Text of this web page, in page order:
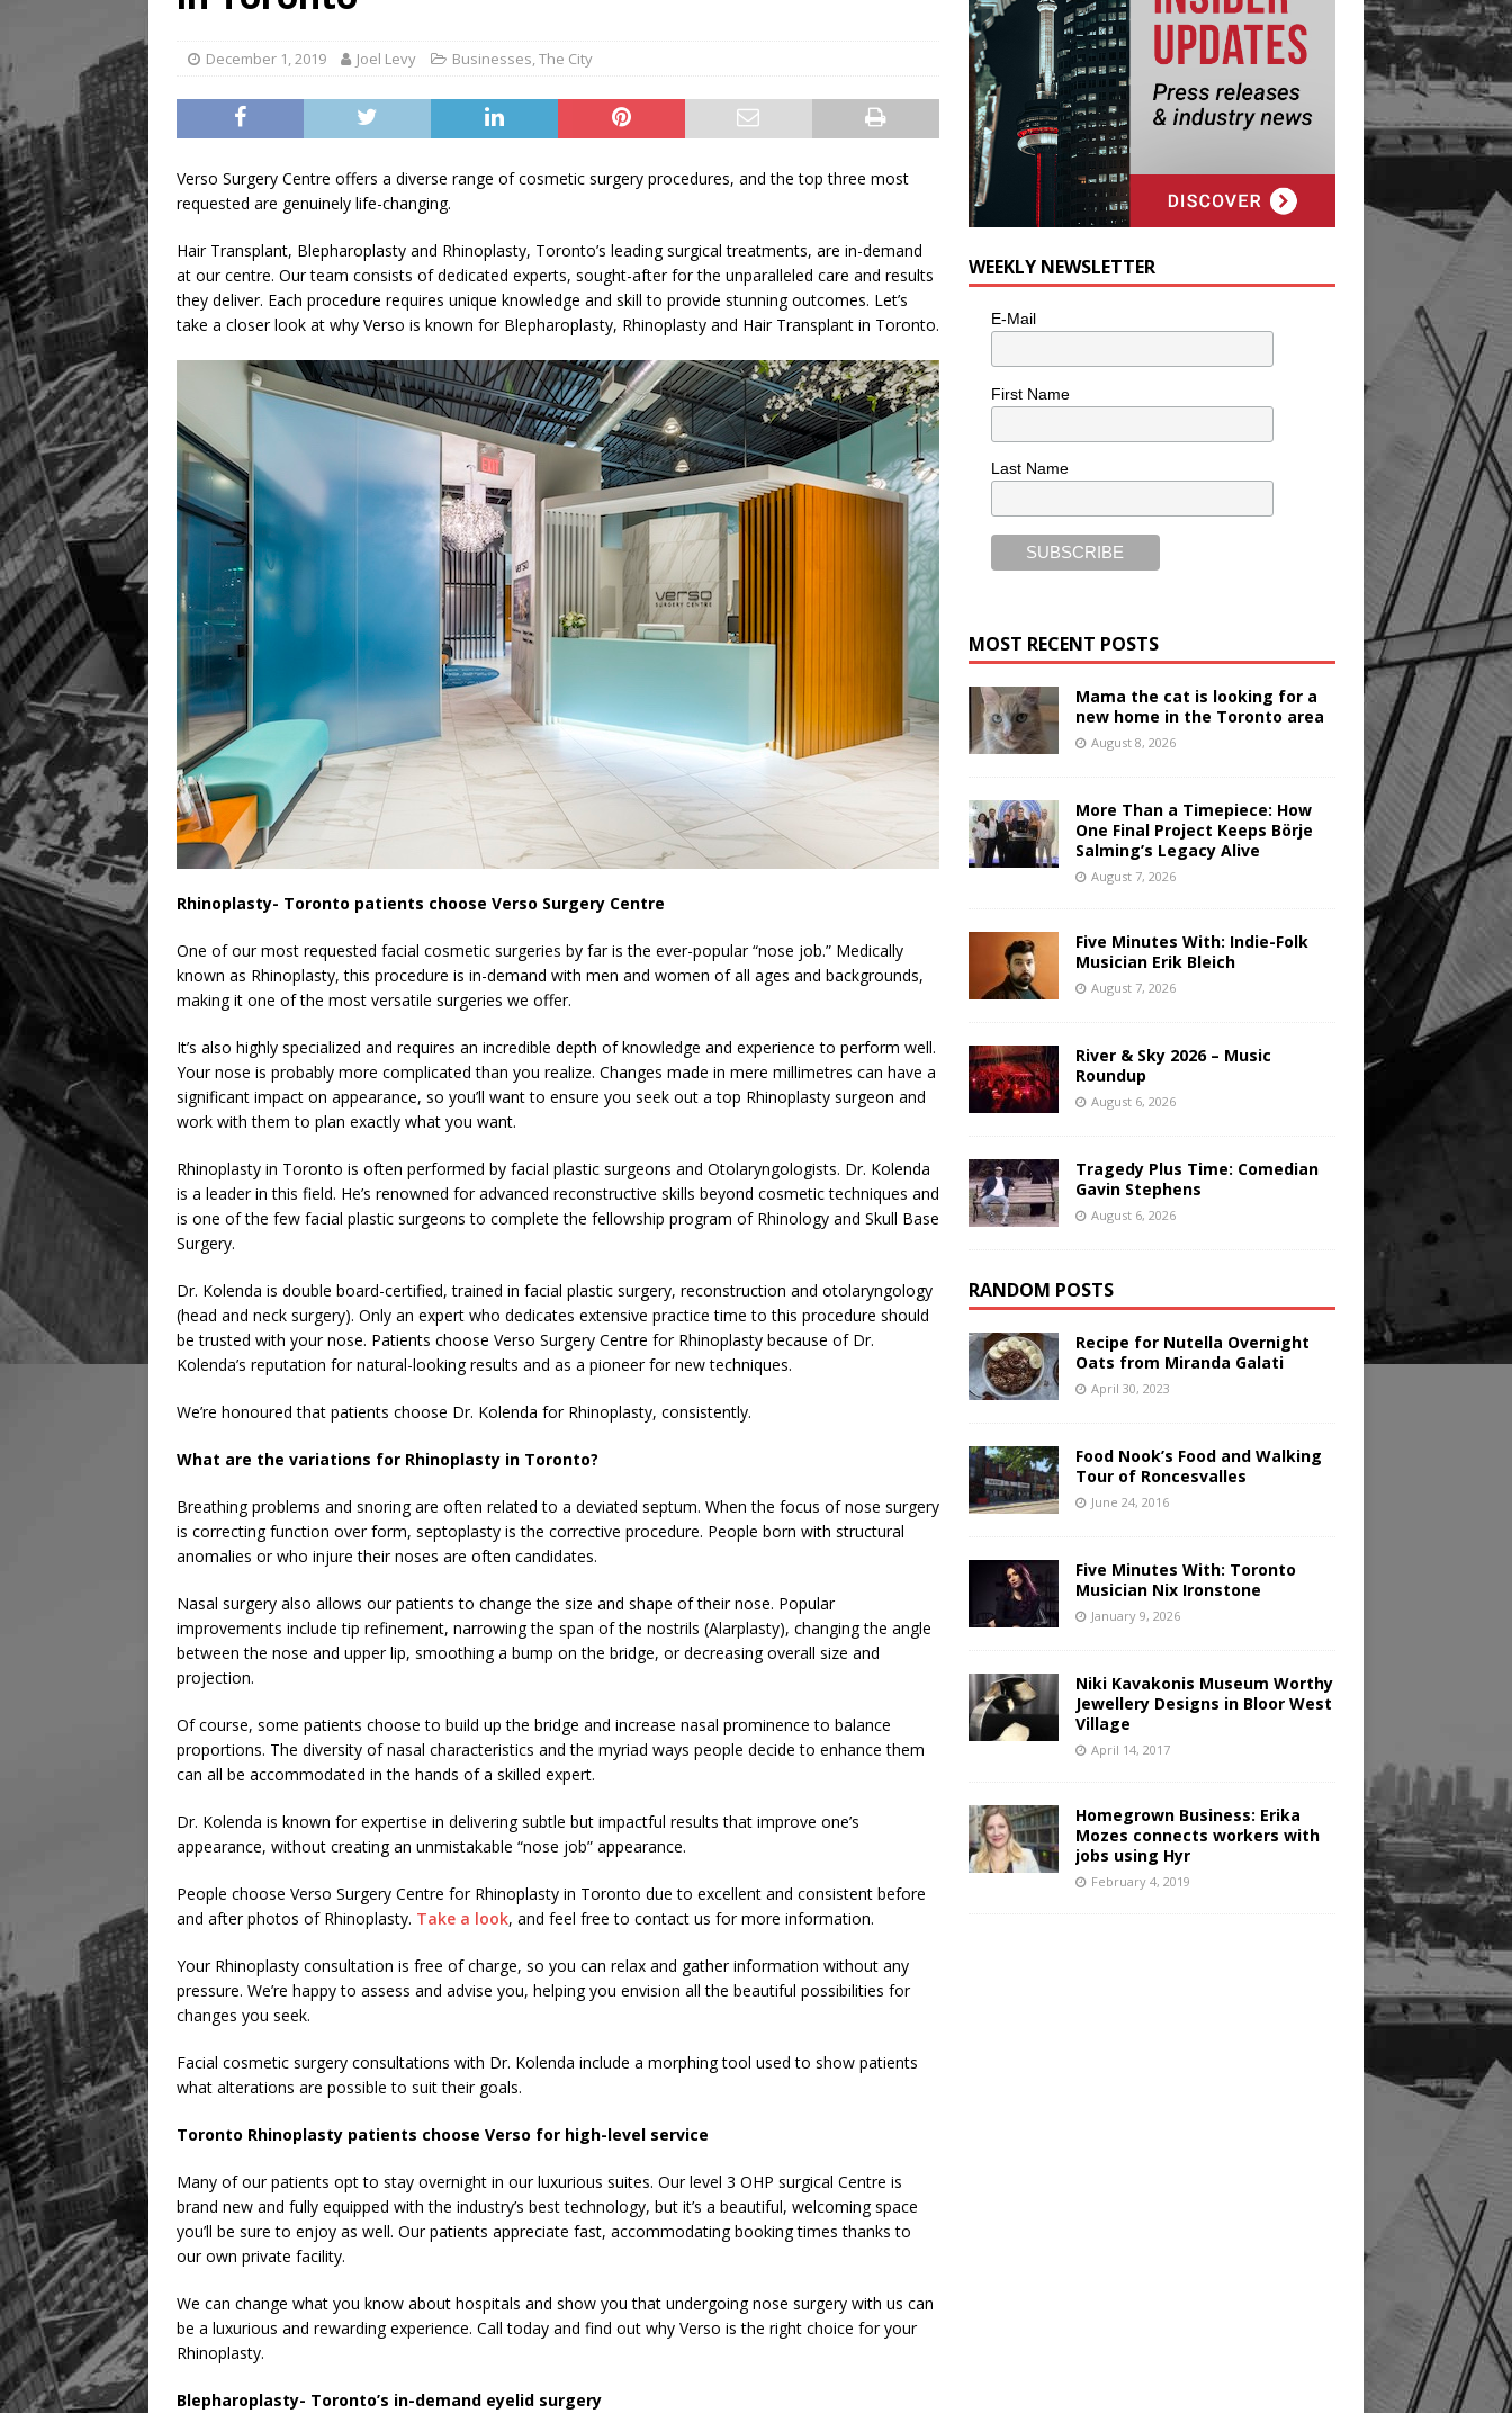
[ August 8, 2026 ]
December 1, 2019 Joel Levy Businesses,The City
Verso Surgery Centre offers a diverse range of cosmetic surgery procedures, and the top three most
requested are genuinely life-changing.
Hair Transplant, Blepharoplasty and Rhinoplasty, Toronto’s leading surgical treatments, are in-demand
at our centre. Our team consists of dedicated experts, sought-after for the unparalleled care and results
they deliver. Each procedure requires unique knowledge and skill to provide stunning outcomes. Let’s
take a closer look at why Verso is known for Blepharoplasty, Rhinoplasty and Hair Transplant in Toronto.
Rhinoplasty- Toronto patients choose Verso Surgery Centre
One of our most requested facial cosmetic surgeries by far is the ever-popular “nose job.” Medically
known as Rhinoplasty, this procedure is in-demand with men and women of all ages and backgrounds,
making it one of the most versatile surgeries we offer.
It’s also highly specialized and requires an incredible depth of knowledge and experience to perform well.
Your nose is probably more complicated than you realize. Changes made in mere millimetres can have a
significant impact on appearance, so you’ll want to ensure you seek out a top Rhinoplasty surgeon and
work with them to plan exactly what you want.
Rhinoplasty in Toronto is often performed by facial plastic surgeons and Otolaryngologists. Dr. Kolenda
is a leader in this field. He’s renowned for advanced reconstructive skills beyond cosmetic techniques and
is one of the few facial plastic surgeons to complete the fellowship program of Rhinology and Skull Base
Surgery.
Dr. Kolenda is double board-certified, trained in facial plastic surgery, reconstruction and otolaryngology
(head and neck surgery). Only an expert who dedicates extensive practice time to this procedure should
be trusted with your nose. Patients choose Verso Surgery Centre for Rhinoplasty because of Dr.
Kolenda’s reputation for natural-looking results and as a pioneer for new techniques.
We’re honoured that patients choose Dr. Kolenda for Rhinoplasty, consistently.
What are the variations for Rhinoplasty in Toronto?
Breathing problems and snoring are often related to a deviated septum. When the focus of nose surgery
is correcting function over form, septoplasty is the corrective procedure. People born with structural
anomalies or who injure their noses are often candidates.
Nasal surgery also allows our patients to change the size and shape of their nose. Popular
improvements include tip refinement, narrowing the span of the nostrils (Alarplasty), changing the angle
between the nose and upper lip, smoothing a bump on the bridge, or decreasing overall size and
projection.
Of course, some patients choose to build up the bridge and increase nasal prominence to balance
proportions. The diversity of nasal characteristics and the myriad ways people decide to enhance them
can all be accommodated in the hands of a skilled expert.
Dr. Kolenda is known for expertise in delivering subtle but impactful results that improve one’s
appearance, without creating an unmistakable “nose job” appearance.
People choose Verso Surgery Centre for Rhinoplasty in Toronto due to excellent and consistent before
and after photos of Rhinoplasty. Take a look, and feel free to contact us for more information.
Your Rhinoplasty consultation is free of charge, so you can relax and gather information without any
pressure. We’re happy to assess and advise you, helping you envision all the beautiful possibilities for
changes you seek.
Facial cosmetic surgery consultations with Dr. Kolenda include a morphing tool used to show patients
what alterations are possible to suit their goals.
Toronto Rhinoplasty patients choose Verso for high-level service
Many of our patients opt to stay overnight in our luxurious suites. Our level 3 OHP surgical Centre is
brand new and fully equipped with the industry’s best technology, but it’s a beautiful, welcoming space
you’ll be sure to enjoy as well. Our patients appreciate fast, accommodating booking times thanks to
our own private facility.
We can change what you know about hospitals and show you that undergoing nose surgery with us can
be a luxurious and rewarding experience. Call today and find out why Verso is the right choice for your
Rhinoplasty.
Blepharoplasty- Toronto’s in-demand eyelid surgery
WEEKLY NEWSLETTER
E-Mail
First Name
Last Name
MOST RECENT POSTS
Mama the cat is looking for a
new home in the Toronto area
August 8, 2026
More Than a Timepiece: How
One Final Project Keeps Börje
Salming’s Legacy Alive
August 7, 2026
Five Minutes With: Indie-Folk
Musician Erik Bleich
August 7, 2026
River & Sky 2026 – Music
Roundup
August 6, 2026
Tragedy Plus Time: Comedian
Gavin Stephens
August 6, 2026
RANDOM POSTS
Recipe for Nutella Overnight
Oats from Miranda Galati
April 30, 2023
Food Nook’s Food and Walking
Tour of Roncesvalles
June 24, 2016
Five Minutes With: Toronto
Musician Nix Ironstone
January 9, 2026
Niki Kavakonis Museum Worthy
Jewellery Designs in Bloor West
Village
April 14, 2017
Homegrown Business: Erika
Mozes connects workers with
jobs using Hyr
February 4, 2019